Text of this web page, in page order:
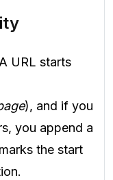
URL starts
), and if you
you append a
the start